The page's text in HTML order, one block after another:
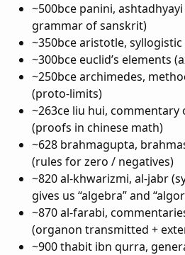
~500bce panini,
grammar of sanskrit)
~350bce aristotle,
~300bce euclid’s elements
~250bce archimedes,
(proto-limits)
~263ce liu hui,
(proofs in chinese math)
~628 brahmagupta,
(rules for zero / negatives)
~820 al-khwarizmi, al-jabr
gives us “algebra” and
~870 al-farabi,
(organon transmitted +
~900 thabit ibn qurra,